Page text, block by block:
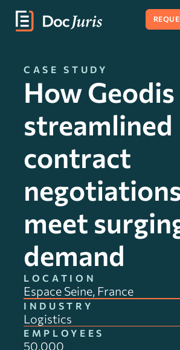
CASE STUDY
How Geodis
streamlined
contract
meet
demand
LOCATION
Espace Seine, France
INDUSTRY
Logistics
EMPLOYEES
50,000